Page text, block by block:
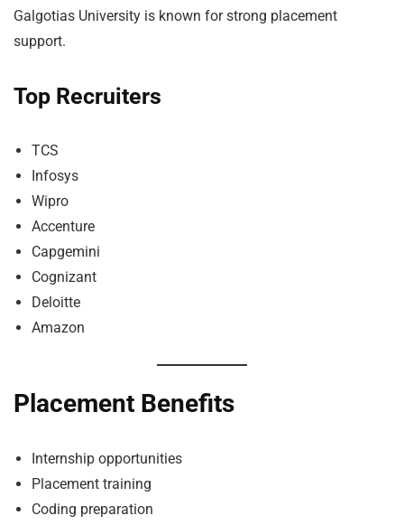
Galgotias University is known for strong placement
support.
Top Recruiters
TCS
Infosys
Wipro
Accenture
Capgemini
Cognizant
Deloitte
Amazon
Placement Benefits
Internship opportunities
Placement training
Coding preparation